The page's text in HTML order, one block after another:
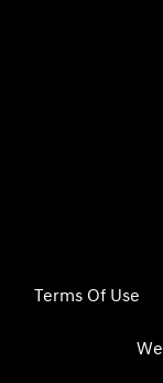
Terms Of Use